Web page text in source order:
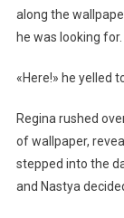
along the
he was looking for.
«Here!» he yelled
Regina rushed
of wallpaper,
stepped into the
and Nastya